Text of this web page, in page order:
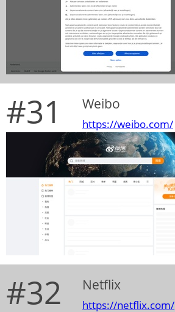
#31 Weibo
https://weibo.com/
#32 Netflix
https://netflix.com/